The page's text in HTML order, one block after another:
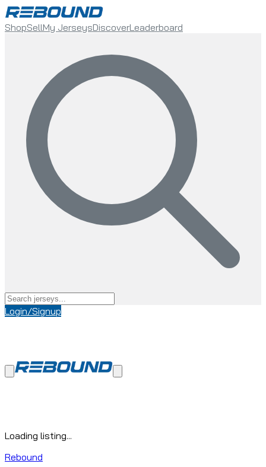
ShopSellMy JerseysDiscoverLeaderboard
Login/Signup
Loading listing...
Rebound